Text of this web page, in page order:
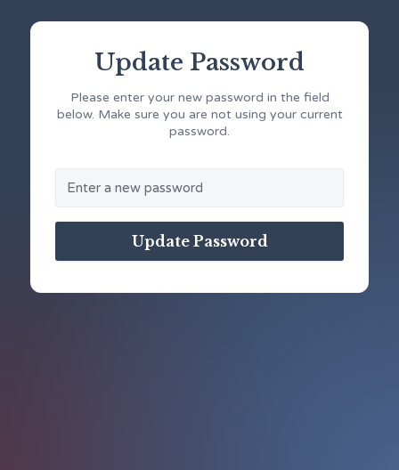
Update Password
Please enter your new password in the field
below. Make sure you are not using your current
password.